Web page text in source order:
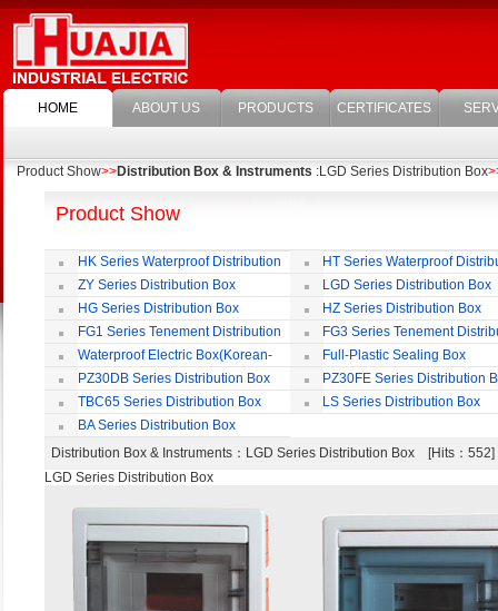
HOME ABOUT US PRODUCTS CERTIFICATES
Product Show>>Distribution Box & Instruments :LGD Series Distribution Box
Product Show
HK Series Waterproof Distribution
Box
HT Series Waterproof
Box
ZY Series Distribution Box
LGD Series Distribution Box
HG Series Distribution Box
HZ Series Distribution Box
FG1 Series Tenement Distribution
Box
FG3 Series Tenement
Box
Waterproof Electric Box(Korean-
Style)
Full-Plastic Sealing Box
PZ30DB Series Distribution Box
PZ30FE Series Distribution
TBC65 Series Distribution Box
LS Series Distribution Box
BA Series Distribution Box
Distribution Box & Instruments ：LGD Series Distribution Box [Hits：
LGD Series Distribution Box